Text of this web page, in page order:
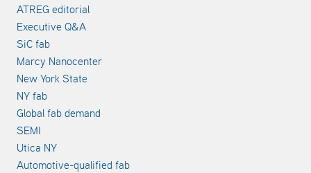
ATREG editorial
Executive Q&A
SiC fab
Marcy Nanocenter
New York State
NY fab
Global fab demand
SEMI
Utica NY
Automotive-qualified fab